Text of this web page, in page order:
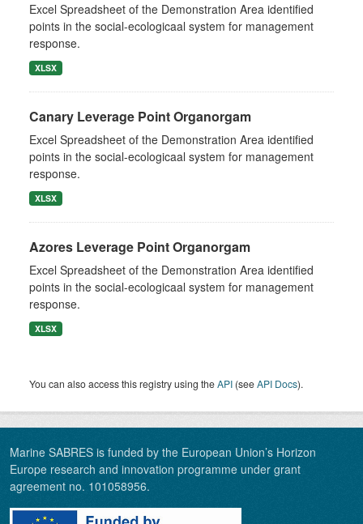
Excel Spreadsheet of the Demonstration Area identified
points in the social-ecologicaal system for management
response.
XLSX
Canary Leverage Point Organorgam
Excel Spreadsheet of the Demonstration Area identified
points in the social-ecologicaal system for management
response.
XLSX
Azores Leverage Point Organorgam
Excel Spreadsheet of the Demonstration Area identified
points in the social-ecologicaal system for management
response.
XLSX
You can also access this registry using theAPI (seeAPI Docs).
Marine SABRES is funded by the European Union’s Horizon
Europe research and innovation programme under grant
agreement no. 101058956.